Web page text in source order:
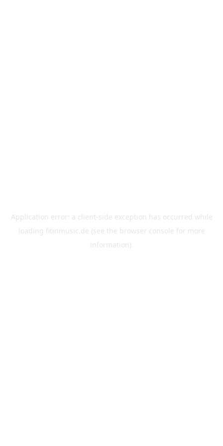
Application error: a client-side exception has occurred while
loading fitinmusic.de (see the browser console for more
information).